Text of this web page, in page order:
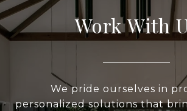
Work With
We pride ourselves in
personalized solutions that